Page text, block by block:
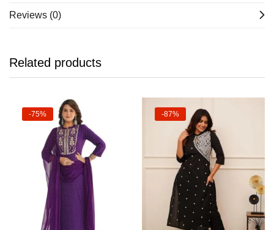
Reviews (0)
Related products
-75% -87%